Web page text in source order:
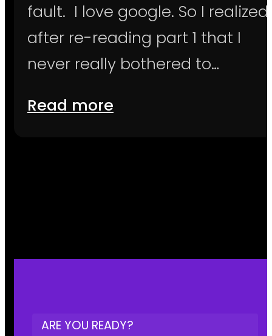
fault. I love google. So I realized
after re-reading part 1 that I
never really bothered to…
Read more
ARE YOU READY?